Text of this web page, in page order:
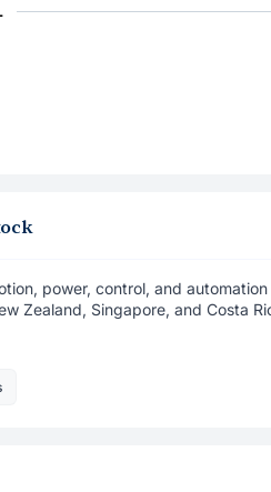
power, control, and
Zealand, Singapore, and Costa